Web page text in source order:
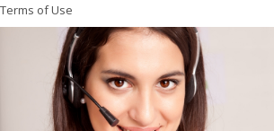
Terms of Use